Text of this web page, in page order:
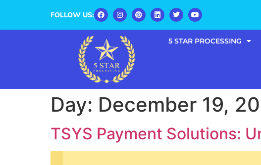
FOLLOW US:
5 STAR PROCESSING
Day: December 19,
TSYS Payment Solutions: